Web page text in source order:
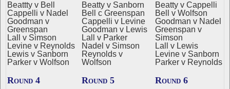
Beattty v Bell
Cappelli v Nadel
Goodman v
Greenspan
Lall v Simson
Levine v Reynolds
Lewis v Sanborn
Parker v Wolfson
Beatty v Sanborn
Bell c Greenspan
Cappelli v Levine
Goodman v Lewis
Lall v Parker
Nadel v Simson
Reynolds v
Wolfson
Beatty v Cappelli
Bell v Wolfson
Goodman v Nadel
Greenspan v
Simson
Lall v Lewis
Levine v Sanborn
Parker v Reynolds
Round 4 Round 5 Round 6